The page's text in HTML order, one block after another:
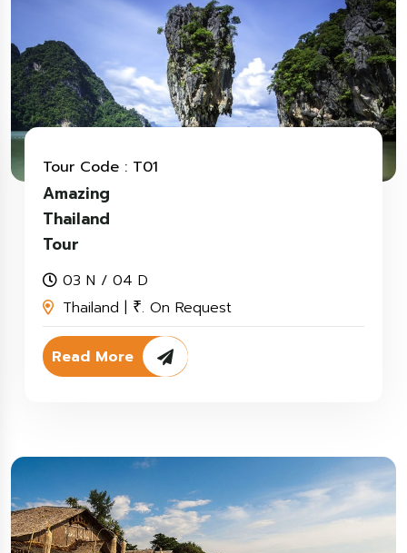
Tour Code : T01
Amazing
Thailand
Tour
03 N / 04 D
Thailand | ₹. On Request
Read More